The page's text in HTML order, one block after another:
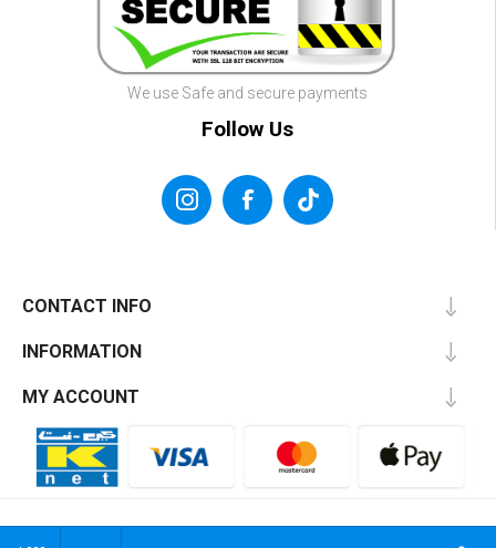
We use Safe and secure payments
Follow Us
CONTACT INFO
INFORMATION
MY ACCOUNT
Powered byNahrDev